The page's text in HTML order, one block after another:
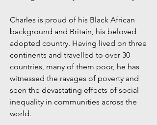
Charles is proud of his Black African
background and Britain, his beloved
adopted country. Having lived on three
continents and travelled to over 30
countries, many of them poor, he has
witnessed the ravages of poverty and
seen the devastating effects of social
inequality in communities across the
world.